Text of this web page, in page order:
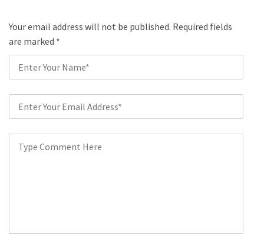
Your email address will not be published. Required fields
are marked *